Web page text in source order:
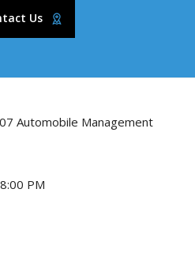
Us
Automobile Management
PM